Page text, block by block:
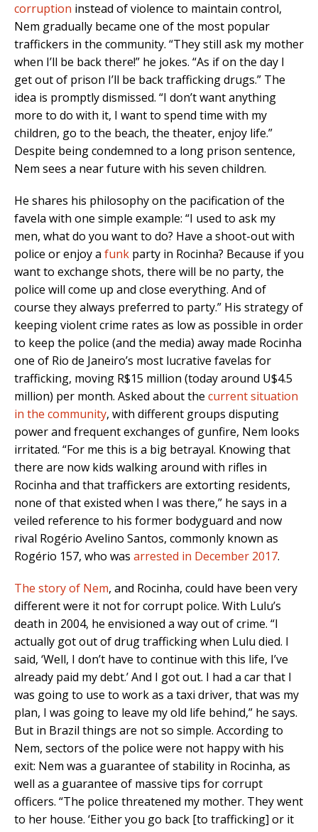
corruption instead of violence to maintain control,
Nem gradually became one of the most popular
traffickers in the community. “They still ask my mother
when I’ll be back there!” he jokes. “As if on the day I
get out of prison I’ll be back trafficking drugs.” The
idea is promptly dismissed. “I don’t want anything
more to do with it, I want to spend time with my
children, go to the beach, the theater, enjoy life.”
Despite being condemned to a long prison sentence,
Nem sees a near future with his seven children.
He shares his philosophy on the pacification of the
favela with one simple example: “I used to ask my
men, what do you want to do? Have a shoot-out with
police or enjoy a funk party in Rocinha? Because if you
want to exchange shots, there will be no party, the
police will come up and close everything. And of
course they always preferred to party.” His strategy of
keeping violent crime rates as low as possible in order
to keep the police (and the media) away made Rocinha
one of Rio de Janeiro’s most lucrative favelas for
trafficking, moving R$15 million (today around U$4.5
million) per month. Asked about the current situation
in the community, with different groups disputing
power and frequent exchanges of gunfire, Nem looks
irritated. “For me this is a big betrayal. Knowing that
there are now kids walking around with rifles in
Rocinha and that traffickers are extorting residents,
none of that existed when I was there,” he says in a
veiled reference to his former bodyguard and now
rival Rogério Avelino Santos, commonly known as
Rogério 157, who was arrested in December 2017.
The story of Nem, and Rocinha, could have been very
different were it not for corrupt police. With Lulu’s
death in 2004, he envisioned a way out of crime. “I
actually got out of drug trafficking when Lulu died. I
said, ‘Well, I don’t have to continue with this life, I’ve
already paid my debt.’ And I got out. I had a car that I
was going to use to work as a taxi driver, that was my
plan, I was going to leave my old life behind,” he says.
But in Brazil things are not so simple. According to
Nem, sectors of the police were not happy with his
exit: Nem was a guarantee of stability in Rocinha, as
well as a guarantee of massive tips for corrupt
officers. “The police threatened my mother. They went
to her house. ‘Either you go back [to trafficking] or it